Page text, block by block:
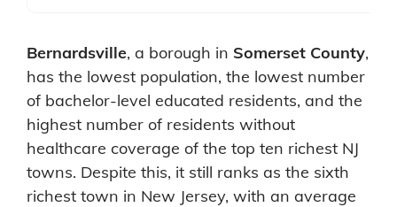
Bernardsville, a borough in Somerset County,
has the lowest population, the lowest number
of bachelor-level educated residents, and the
highest number of residents without
healthcare coverage of the top ten richest NJ
towns. Despite this, it still ranks as the sixth
richest town in New Jersey, with an average